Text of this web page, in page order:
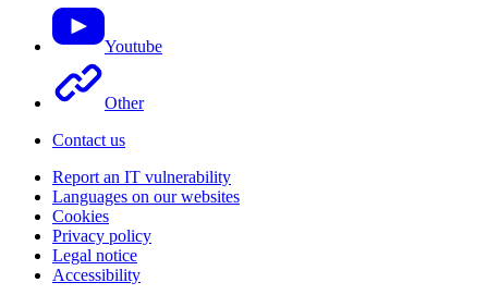
Youtube
Other
Contact us
Report an IT vulnerability
Languages on our websites
Cookies
Privacy policy
Legal notice
Accessibility